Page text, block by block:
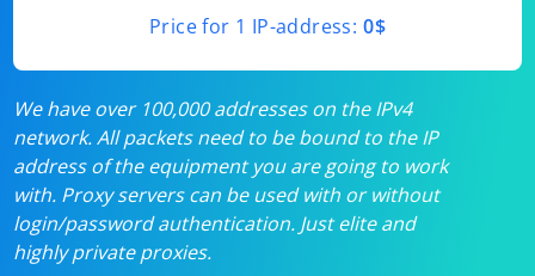
Price for 1 IP-address: 0$
We have over 100,000 addresses on the IPv4
network. All packets need to be bound to the IP
address of the equipment you are going to work
with. Proxy servers can be used with or without
login/password authentication. Just elite and
highly private proxies.